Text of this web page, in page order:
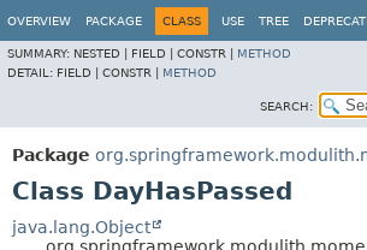
OVERVIEW PACKAGE CLASS USE TREE
SUMMARY: NESTED | FIELD | CONSTR | METHOD
DETAIL: FIELD | CONSTR | METHOD
SEARCH:
Package
Class DayHasPassed
java.lang.Object